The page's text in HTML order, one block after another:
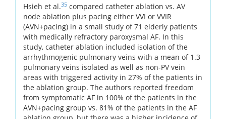
Hsieh et al.35 compared catheter ablation vs. AV
node ablation plus pacing either VVI or VVIR
(AVN+pacing) in a small study of 71 elderly patients
with medically refractory paroxysmal AF. In this
study, catheter ablation included isolation of the
arrhythmogenic pulmonary veins with a mean of 1.3
pulmonary veins isolated as well as non-PV vein
areas with triggered activity in 27% of the patients in
the ablation group. The authors reported freedom
from symptomatic AF in 100% of the patients in the
AVN+pacing group vs. 81% of the patients in the AF